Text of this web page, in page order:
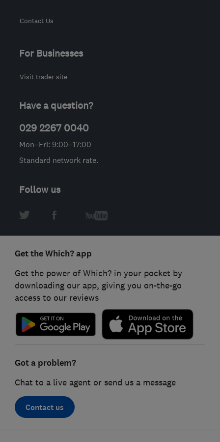
Contact Us
For Businesses
Visit trader site
Have a question?
029 2267 0040
Mon–Fri: 9:00–17:00
Standard network rate.
Follow us
Get the Which? app
Get the power of Which? in your pocket by
downloading our app, giving you on-the-go
access to our reviews
Got a problem?
Chat to a live agent or send us a message
Contact us